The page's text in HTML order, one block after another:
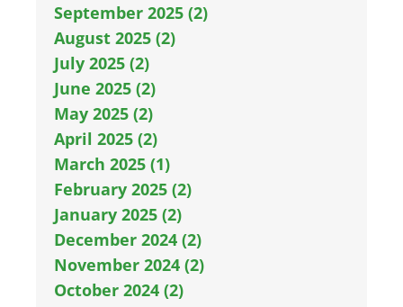
September 2025 (2)
August 2025 (2)
July 2025 (2)
June 2025 (2)
May 2025 (2)
April 2025 (2)
March 2025 (1)
February 2025 (2)
January 2025 (2)
December 2024 (2)
November 2024 (2)
October 2024 (2)